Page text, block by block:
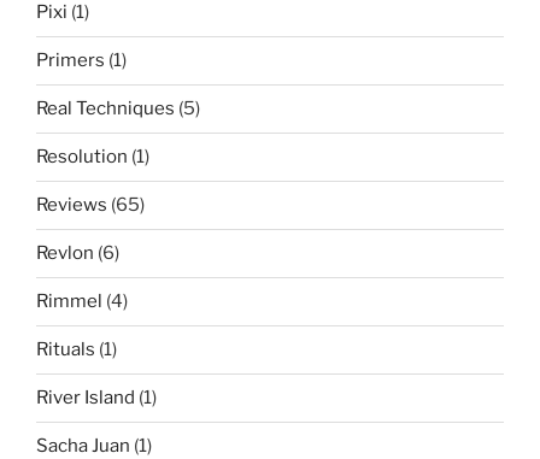
Pixi (1)
Primers (1)
Real Techniques (5)
Resolution (1)
Reviews (65)
Revlon (6)
Rimmel (4)
Rituals (1)
River Island (1)
Sacha Juan (1)